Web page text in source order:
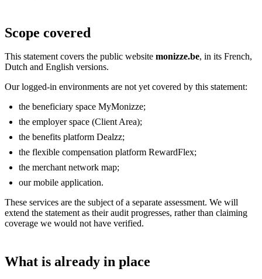
Scope covered
This statement covers the public website monizze.be, in its French,
Dutch and English versions.
Our logged-in environments are not yet covered by this statement:
the beneficiary space MyMonizze;
the employer space (Client Area);
the benefits platform Dealzz;
the flexible compensation platform RewardFlex;
the merchant network map;
our mobile application.
These services are the subject of a separate assessment. We will
extend the statement as their audit progresses, rather than claiming
coverage we would not have verified.
What is already in place